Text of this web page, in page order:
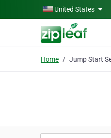
Skip to main contentUnited States
Home